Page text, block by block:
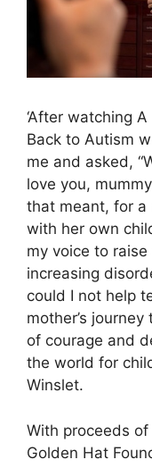
‘After watching
Back to Autism
me and asked,
love you,
that meant, for
with her own
my voice to
increasing
could I not help
mother’s
of courage and
the world for
Winslet.
With proceeds
Golden Hat